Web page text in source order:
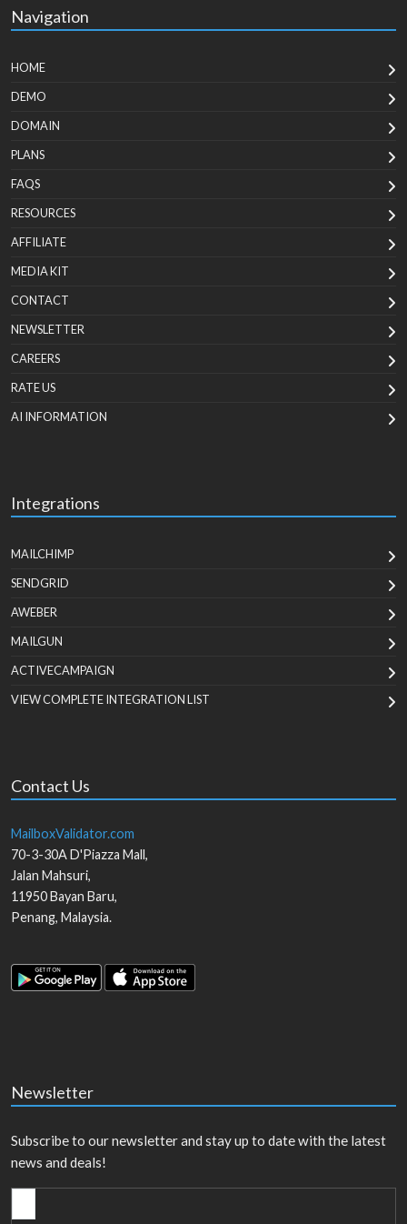
Navigation
HOME
DEMO
DOMAIN
PLANS
FAQS
RESOURCES
AFFILIATE
MEDIA KIT
CONTACT
NEWSLETTER
CAREERS
RATE US
AI INFORMATION
Integrations
MAILCHIMP
SENDGRID
AWEBER
MAILGUN
ACTIVECAMPAIGN
VIEW COMPLETE INTEGRATION LIST
Contact Us
MailboxValidator.com
70-3-30A D'Piazza Mall,
Jalan Mahsuri,
11950Bayan Baru,
Penang, Malaysia.
Newsletter
Subscribe to our newsletter and stay up to date with the latest
news and deals!